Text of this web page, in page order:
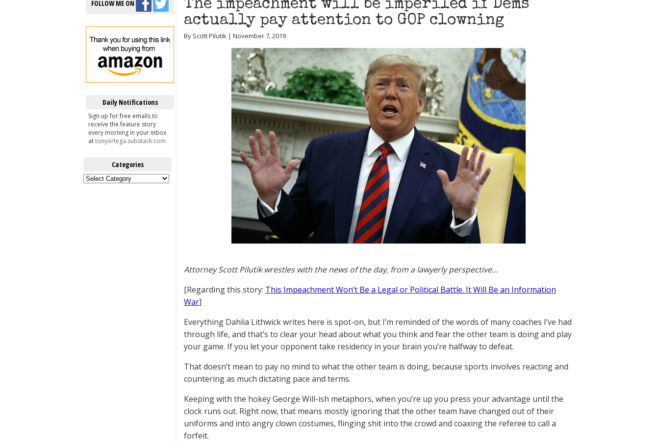
FOLLOW ME ON
Daily Notifications
Sign up for free emails to
receive the feature story
every morning in your inbox
attonyortega.substack.com
Categories
Categories
The impeachment will be imperiled if Dems
actually pay attention to GOP clowning
By Scott Pilutik | November 7, 2019
Attorney Scott Pilutik wrestles with the news of the day, from a lawyerly perspective…
[Regarding this story: This Impeachment Won’t Be a Legal or Political Battle. It Will Be an Information
War]
Everything Dahlia Lithwick writes here is spot-on, but I’m reminded of the words of many coaches I’ve had
through life, and that’s to clear your head about what you think and fear the other team is doing and play
your game. If you let your opponent take residency in your brain you’re halfway to defeat.
That doesn’t mean to pay no mind to what the other team is doing, because sports involves reacting and
countering as much dictating pace and terms.
Keeping with the hokey George Will-ish metaphors, when you’re up you press your advantage until the
clock runs out. Right now, that means mostly ignoring that the other team have changed out of their
uniforms and into angry clown costumes, flinging shit into the crowd and coaxing the referee to call a
forfeit.